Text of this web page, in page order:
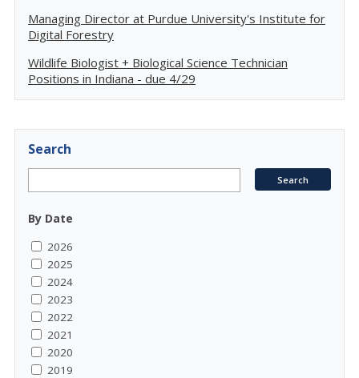
Managing Director at Purdue University's Institute for
Digital Forestry
Wildlife Biologist + Biological Science Technician
Positions in Indiana - due 4/29
Search
By Date
2026
2025
2024
2023
2022
2021
2020
2019